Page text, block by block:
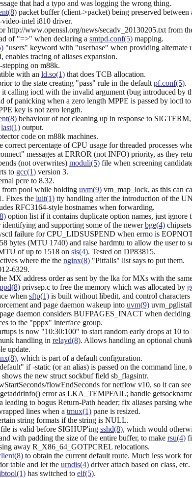
that had a typo and was logging the wrong thing.
packet buffer (client->packet) being preserved
intel i810 driver.
http://www.openssl.org/news/secadv_20130205.txt from
of "=>" when declaring a smtpd.conf(5)mapping.
"users" keyword with "userbase" when providing alternate
enables tracing of aliases expansion.
on m88k.
with an ld.so(1)that does TCB allocation.
to the state creating "pass" rule in the default pf.conf(5).
calling ioctl with the invalid argument (bug introduced by
of panicking when a zero length MPPE is passed by ioctl to
key is not zero length.
behaviour of not cleaning up in response to SIGTERM,
last(1)output.
code on m88k machines.
correct percentage of CPU usage for threaded processes
messages at ERROR (not INFO) priority, as they
(not overwrites) moduli(5)file when screening
to gcc(1)version 3.
pcre to 8.32.
pool while holding uvm(9)vm_map_lock, as this can
Fixes the luit(1)tty handling after the introduction of the
RFC3164-style hostnames when forwarding.
option list if it contains duplicate option names, just ignore
identifying and supporting some of the newerbge(4)
failure for CPU_LIDSUSPEND when errno is
bytes (MTU 1740) and raise hardmtu to allow the user to
of up to 1518 on sis(4). Tested on DP83815.
where the the nginx(8)"Pitfalls" list says to put them.
6329.
MX address order as sent by the lka for MXs with the
privsep.c to free the memory which was allocated by
when sftp(1)is built without libedit, and control characters
and page daemon wakeup into uvm(9)
daemon considers BUFPAGES_INACT when
to the "pppx" interface group.
is now "10:30:100" to start random early drops at 10 to
handling in relayd(8). Allows handling an optional
update.
, which is part of a default configuration.
if -static (or an alias) is passed on the command line,
the new struct sockbuf field sb_flagsintr.
flowEndSeconds for netflow v10, so it can
error as LKA_TEMPFAIL; handle
to bogus Return-Path header; fix aliases parsing
lines when a tmux(1)pane is resized.
string formats if the string is NULL.
is valid before SIGHUP'ing sshd(8), which would
with padding the size of the entire buffer, to make rsu(4)
away R_X86_64_GOTPCREL relocations.
to obtain the current default route. Much less work
table and let the urndis(4)driver attach based on class,
has switched to elf(5).